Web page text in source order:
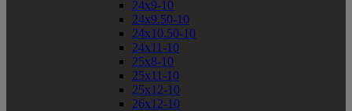
24x9-10
24x9.50-10
24x10.50-10
24x11-10
25x8-10
25x11-10
25x12-10
26x12-10